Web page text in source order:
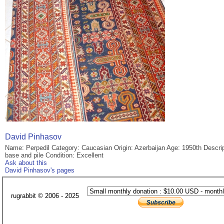
David Pinhasov
Name: Perpedil Category: Caucasian Origin: Azerbaijan Age: 1950th
base and pile Condition: Excellent
Ask about this
David Pinhasov's pages
rugrabbit © 2006 - 2025